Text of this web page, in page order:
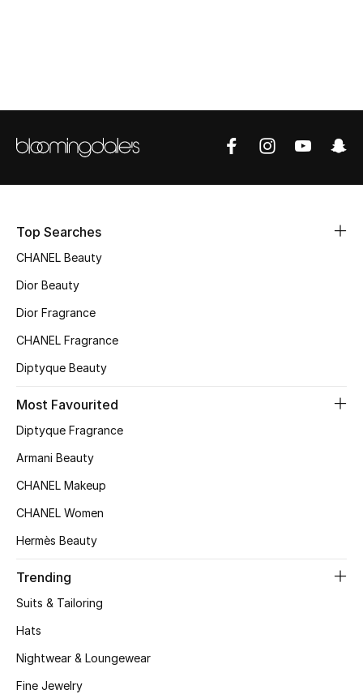
Women's Shoes
Shoes Edit
Kids' Shoes
Top Designers
Shop Shoes
View All Beauty
Top Searches
CHANEL Beauty
Dior Beauty
Dior Fragrance
CHANEL Fragrance
Diptyque Beauty
Most Favourited
Diptyque Fragrance
Armani Beauty
CHANEL Makeup
CHANEL Women
Hermès Beauty
Trending
Suits & Tailoring
Hats
Nightwear & Loungewear
Fine Jewelry